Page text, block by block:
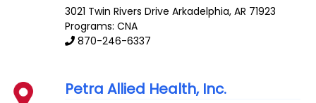
3021 Twin Rivers Drive Arkadelphia,AR 71923
Programs: CNA
870-246-6337
Petra Allied Health, Inc.